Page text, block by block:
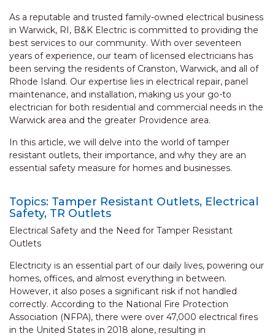
As a reputable and trusted family-owned electrical business
in Warwick, RI, B&K Electric is committed to providing the
best services to our community. With over seventeen
years of experience, our team of licensed electricians has
been serving the residents of Cranston, Warwick, and all of
Rhode Island. Our expertise lies in electrical repair, panel
maintenance, and installation, making us your go-to
electrician for both residential and commercial needs in the
Warwick area and the greater Providence area.
In this article, we will delve into the world of tamper
resistant outlets, their importance, and why they are an
essential safety measure for homes and businesses.
Topics: Tamper Resistant Outlets, Electrical
Safety, TR Outlets
Electrical Safety and the Need for Tamper Resistant
Outlets
Electricity is an essential part of our daily lives, powering our
homes, offices, and almost everything in between.
However, it also poses a significant risk if not handled
correctly. According to the National Fire Protection
Association (NFPA), there were over 47,000 electrical fires
in the United States in 2018 alone, resulting in